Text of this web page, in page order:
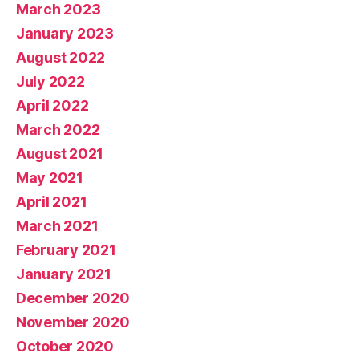
March 2023
January 2023
August 2022
July 2022
April 2022
March 2022
August 2021
May 2021
April 2021
March 2021
February 2021
January 2021
December 2020
November 2020
October 2020